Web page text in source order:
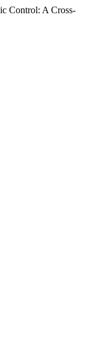
Control: A Cross-